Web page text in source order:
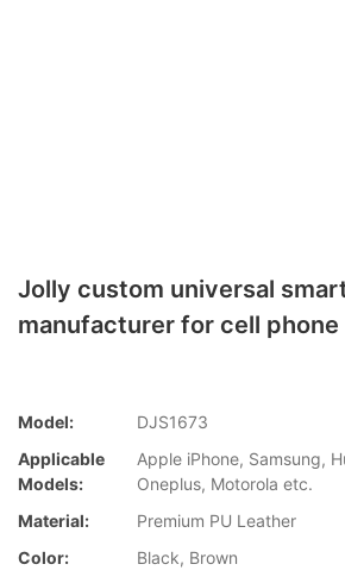
Jolly custom universal
manufacturer for cell phone
Model:
DJS1673
Applicable
Models:
Apple iPhone, Samsung,
Oneplus, Motorola etc.
Material:
Premium PU Leather
Color:
Black, Brown